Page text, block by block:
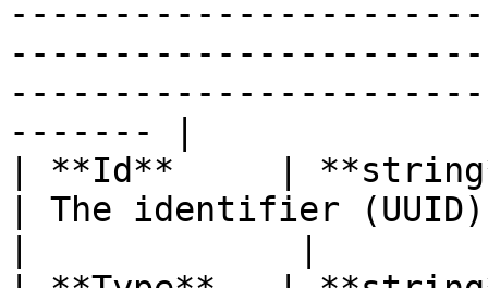
------- |
| **Id**     |
| The identifier